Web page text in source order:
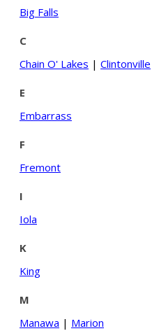
Big Falls
C
Chain O' Lakes | Clintonville
E
Embarrass
F
Fremont
I
Iola
K
King
M
Manawa | Marion